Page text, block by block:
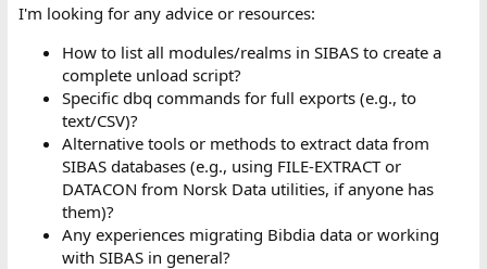
I'm looking for any advice or resources:
How to list all modules/realms in SIBAS to create a
complete unload script?
Specific dbq commands for full exports (e.g., to
text/CSV)?
Alternative tools or methods to extract data from
SIBAS databases (e.g., using FILE-EXTRACT or
DATACON from Norsk Data utilities, if anyone has
them)?
Any experiences migrating Bibdia data or working
with SIBAS in general?